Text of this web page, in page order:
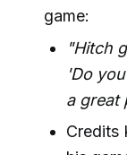
game:
"Hitch
'Do
a great
Credits